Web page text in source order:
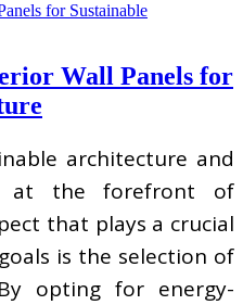
Wall Panels for
architecture and
at the forefront of
that plays a crucial
is the selection of
opting for energy-